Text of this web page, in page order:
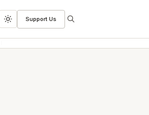
Toggle
dark
mode
Support Us Search